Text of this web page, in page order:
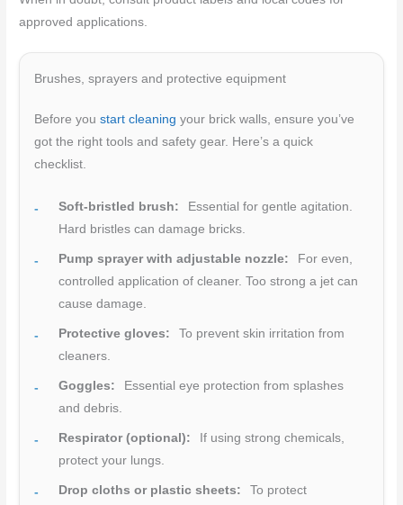
approved applications.
Brushes, sprayers and protective equipment
Before youstart cleaning your brick walls, ensure you’ve
got the right tools and safety gear. Here’s a quick
checklist.
Soft-bristled brush:
Essential for gentle agitation.
Hard bristles can damage bricks.
Pump sprayer with adjustable nozzle:
For even,
controlled application of cleaner. Too strong a jet can
cause damage.
Protective gloves:
To prevent skin irritation from
cleaners.
Goggles:
Essential eye protection from splashes
and debris.
Respirator (optional):
If using strong chemicals,
protect your lungs.
Drop cloths or plastic sheets: To protect